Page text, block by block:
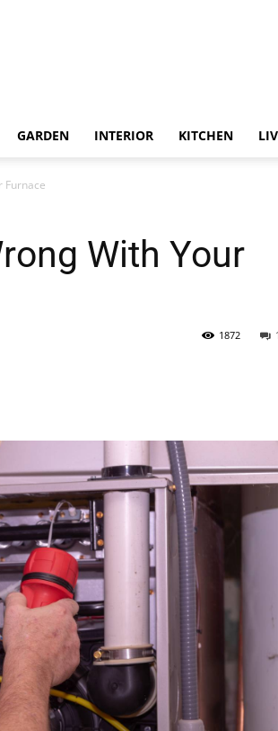
GARDEN INTERIOR KITCHEN
Furnace
With Your
1
1872